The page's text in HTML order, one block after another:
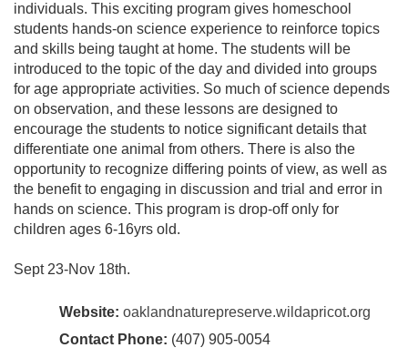
individuals. This exciting program gives homeschool
students hands-on science experience to reinforce topics
and skills being taught at home. The students will be
introduced to the topic of the day and divided into groups
for age appropriate activities. So much of science depends
on observation, and these lessons are designed to
encourage the students to notice significant details that
differentiate one animal from others. There is also the
opportunity to recognize differing points of view, as well as
the benefit to engaging in discussion and trial and error in
hands on science. This program is drop-off only for
children ages 6-16yrs old.
Sept 23-Nov 18th.
Website: oaklandnaturepreserve.wildapricot.org
Contact Phone: (407) 905-0054